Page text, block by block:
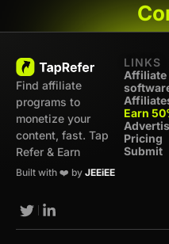
Find affiliate
programs to
monetize your
content, fast. Tap
Refer & Earn
Built with ❤️ by JEEiEE
LINKS
Affiliate
Earn
Pricing
Submit